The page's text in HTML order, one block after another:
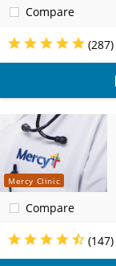
Compare
(287)
Mercy Clinic
Compare
(147)